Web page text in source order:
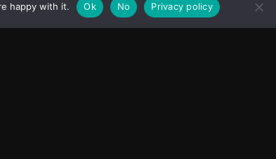
Why India’s Graduates Must
happy with it. Ok No Privacy policy